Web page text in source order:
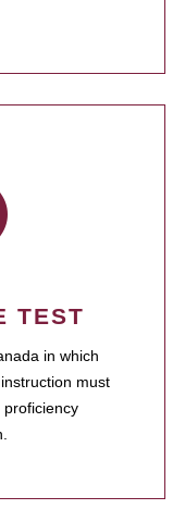
TEST
in which
must
proficiency